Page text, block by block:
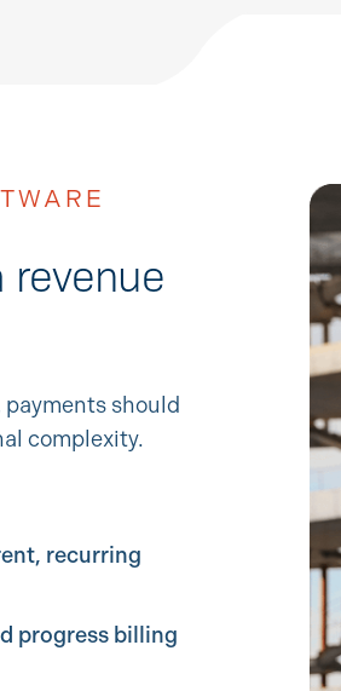
revenue
should
complexity.
recurring
progress billing